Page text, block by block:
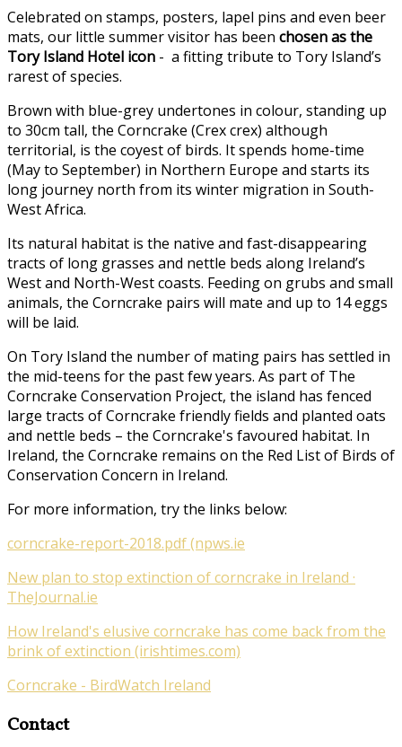
Celebrated on stamps, posters, lapel pins and even beer
mats, our little summer visitor has been chosen as the
Tory Island Hotel icon - a fitting tribute to Tory Island’s
rarest of species.
Brown with blue-grey undertones in colour, standing up
to 30cm tall, the Corncrake (Crex crex) although
territorial, is the coyest of birds. It spends home-time
(May to September) in Northern Europe and starts its
long journey north from its winter migration in South-
West Africa.
Its natural habitat is the native and fast-disappearing
tracts of long grasses and nettle beds along Ireland’s
West and North-West coasts. Feeding on grubs and small
animals, the Corncrake pairs will mate and up to 14 eggs
will be laid.
On Tory Island the number of mating pairs has settled in
the mid-teens for the past few years. As part of The
Corncrake Conservation Project, the island has fenced
large tracts of Corncrake friendly fields and planted oats
and nettle beds – the Corncrake's favoured habitat. In
Ireland, the Corncrake remains on the Red List of Birds of
Conservation Concern in Ireland.
For more information, try the links below:
corncrake-report-2018.pdf (npws.ie
New plan to stop extinction of corncrake in Ireland ·
TheJournal.ie
How Ireland's elusive corncrake has come back from the
brink of extinction (irishtimes.com)
Corncrake - BirdWatch Ireland
Contact